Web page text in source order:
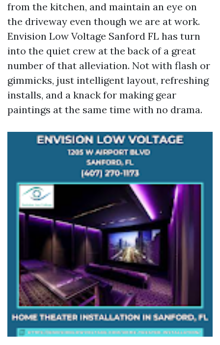
from the kitchen, and maintain an eye on
the driveway even though we are at work.
Envision Low Voltage Sanford FL has turn
into the quiet crew at the back of a great
number of that alleviation. Not with flash or
gimmicks, just intelligent layout, refreshing
installs, and a knack for making gear
paintings at the same time with no drama.